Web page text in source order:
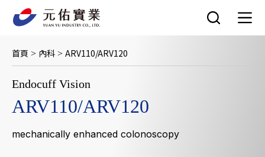
首頁 > 內科 > ARV110/ARV120
Endocuff Vision
ARV110/ARV120
mechanically enhanced colonoscopy